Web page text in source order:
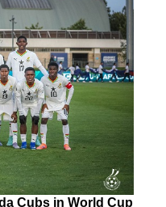
Cubs in World Cup